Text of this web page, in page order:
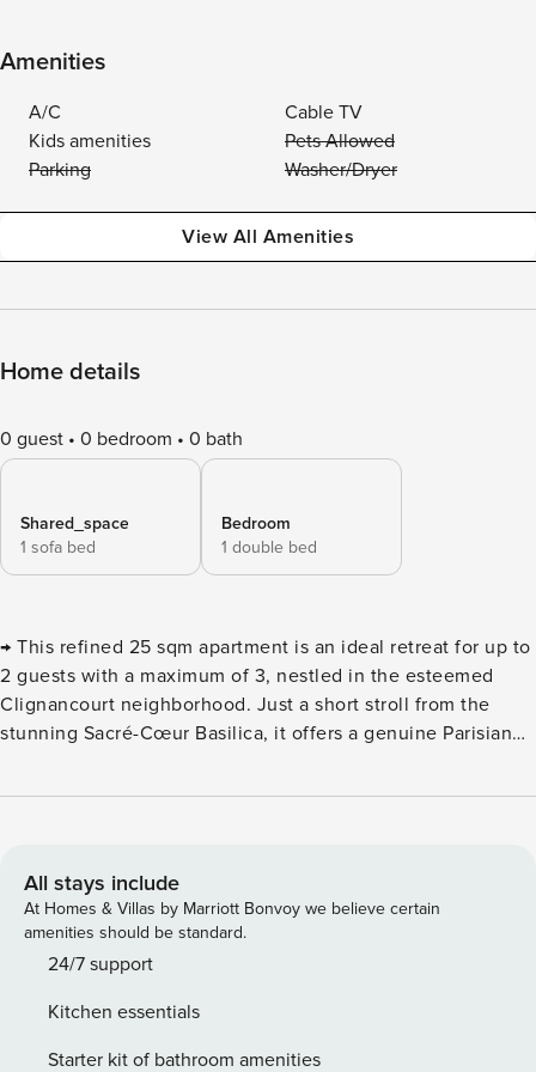
Amenities
A/C
Cable TV
Kids amenities
Pets Allowed
Parking
Washer/Dryer
View All Amenities
Home details
0 guest 0 bedroom 0 bath
Shared_space
1 sofa bed
Bedroom
1 double bed
→ This refined 25 sqm apartment is an ideal retreat for up to
2 guests with a maximum of 3, nestled in the esteemed
Clignancourt neighborhood. Just a short stroll from the
stunning Sacré-Cœur Basilica, it offers a genuine Parisian
Immerse yourself in the charm of Paris by staying in this
space, it’s the ideal choice for both family getaways or
business trips. Upon entry, you’ll be captivated by the
abundance of natural light that fills the space, courtesy of
large windows that brighten the apartment throughout the
creating a peaceful and inviting environment. Situated on
the second floor of a charming building in Clignancourt,
All stays include
At Homes & Villas by Marriott Bonvoy we believe certain
amenities should be standard.
24/7 support
Kitchen essentials
Starter kit of bathroom amenities